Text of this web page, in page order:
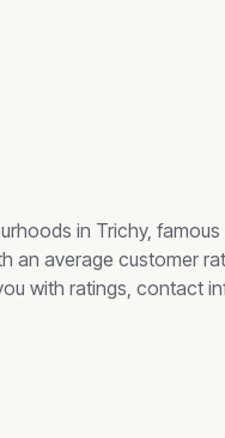
in Trichy,
an average customer
with ratings, contact